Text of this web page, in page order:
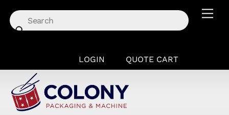
content
LOGIN QUOTE CART